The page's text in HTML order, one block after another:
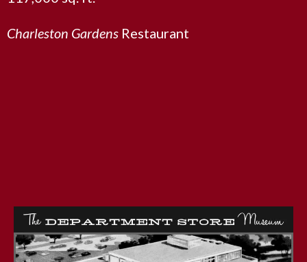
Charleston Gardens Restaurant